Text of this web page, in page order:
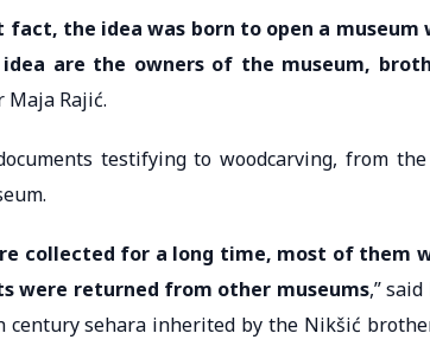
fact, the idea was born to open a museum
are the owners of the museum,
Maja Rajić.
testifying to woodcarving, from
collected for a long time, most of them
were returned from other museums,”
century sehara inherited by the Nikšić